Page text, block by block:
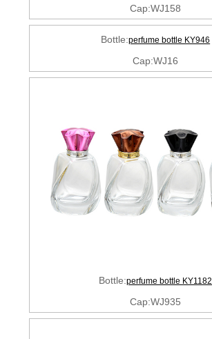
Cap:WJ158
Bottle:perfume bottle KY946
Cap:WJ16
Bottle:perfume bottle KY1182
Cap:WJ935